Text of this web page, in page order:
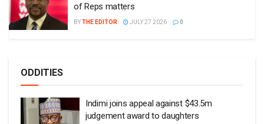
of Reps matters
BYTHE EDITOR JULY 27 2026 0
ODDITIES
Indimi joins appeal against $43.5m
judgement award to daughters